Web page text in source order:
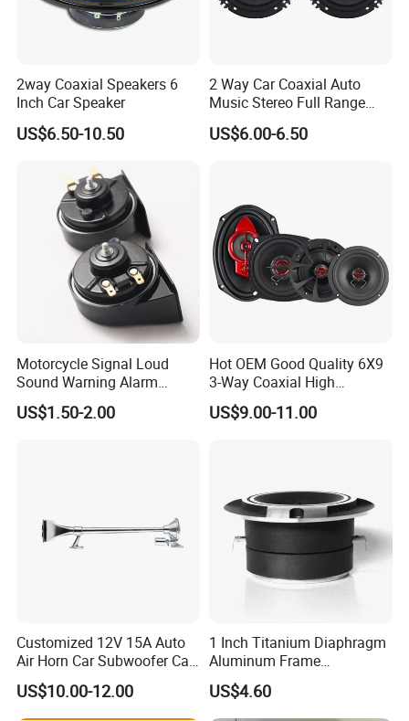
2way Coaxial Speakers 6
Inch Car Speaker
US$6.50-10.50
2 Way Car Coaxial Auto
Music Stereo Full Range
Frequency HiFi Speakers
US$6.00-6.50
Motorcycle Signal Loud
Sound Warning Alarm
Screw Snail Voices Horn for
Truck
US$1.50-2.00
Hot OEM Good Quality 6X9
3-Way Coaxial High
Stronger Power Car Speaker
Auto Speaker
US$9.00-11.00
Customized 12V 15A Auto
Air Horn Car Subwoofer Car
Amplifier
US$10.00-12.00
1 Inch Titanium Diaphragm
Aluminum Frame
Compression Super Tweeter
(ST25-05)
US$4.60